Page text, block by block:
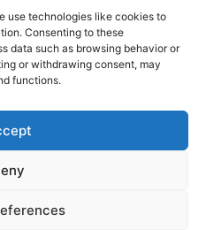
use technologies like cookies to
Consenting to these
data such as browsing behavior or
or withdrawing consent, may
functions.
US
US